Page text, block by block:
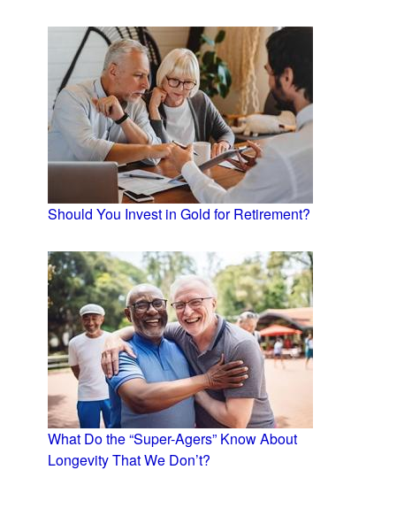
Should You Invest in Gold for Retirement?
What Do the “Super-Agers” Know About
Longevity That We Don’t?